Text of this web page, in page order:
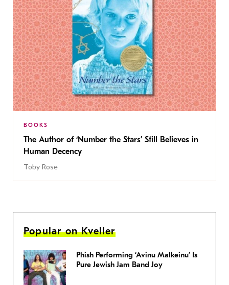
BOOKS
The Author of ‘Number the Stars’ Still Believes in
Human Decency
Toby Rose
Popular on Kveller
Phish Performing ‘Avinu Malkeinu’ Is
Pure Jewish Jam Band Joy